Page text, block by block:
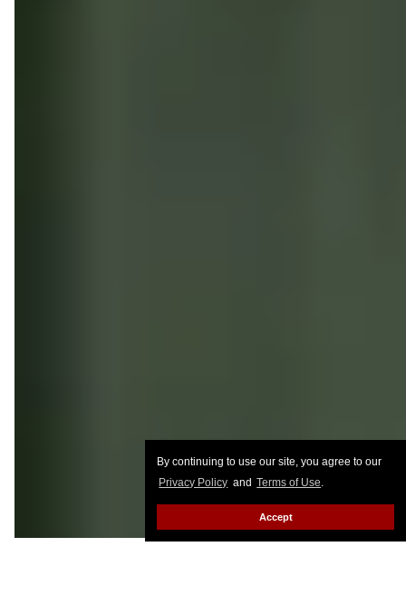
By continuing to use our site, you agree to our
Privacy Policy and Terms of Use.
Accept